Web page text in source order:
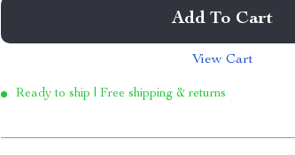
Add To Cart
View Cart
Ready to ship | Free shipping & returns